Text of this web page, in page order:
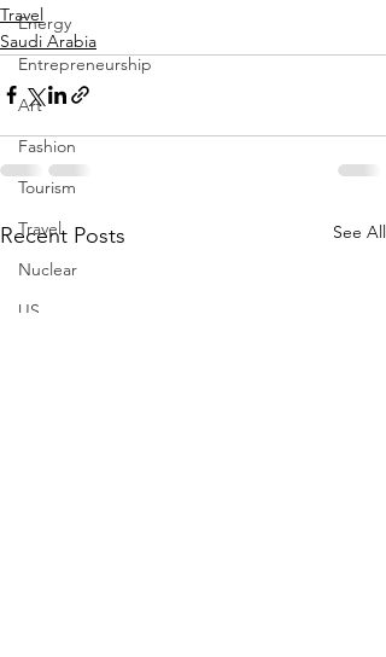
Energy
Entrepreneurship
Art
Fashion
Tourism
Travel
Nuclear
US
Travel
Saudi Arabia
Recent Posts See All